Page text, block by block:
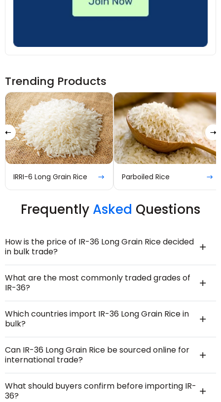
Trending Products
Parboiled Rice IR-8 Long Grain Rice
Frequently Asked Questions
How is the price of IR-36 Long Grain Rice decided
in bulk trade?
What are the most commonly traded grades of
IR-36?
Which countries import IR-36 Long Grain Rice in
bulk?
Can IR-36 Long Grain Rice be sourced online for
international trade?
What should buyers confirm before importing IR-
36?